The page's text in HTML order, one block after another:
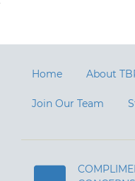
Home About
Join Our Team